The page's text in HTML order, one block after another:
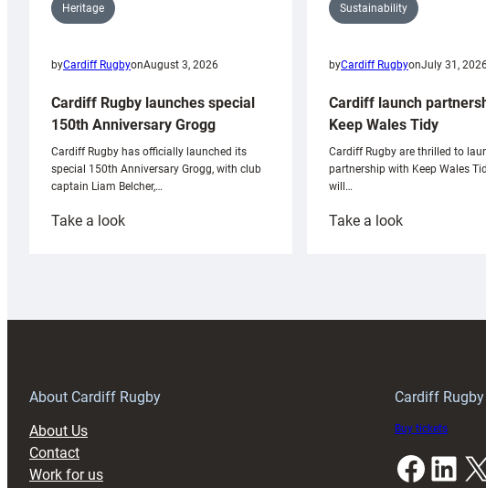
Heritage
byCardiff RugbyonAugust 3, 2026
Cardiff Rugby launches special
150th Anniversary Grogg
Cardiff Rugby has officially launched its
special 150th Anniversary Grogg, with club
captain Liam Belcher,…
Take a look:
Sustainability
byCardiff RugbyonJuly 31, 2026
Cardiff launch
Keep Wales Tidy
Cardiff Rugby are thrilled to
partnership with Keep Wales
will…
Take a look:
About Cardiff Rugby
About Us
Contact
Work for us
Cardiff
Buy tickets
Facebook LinkedIn X